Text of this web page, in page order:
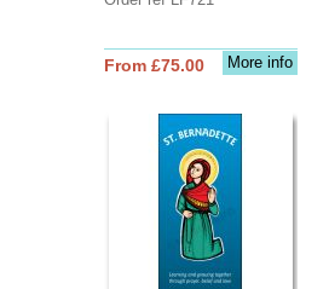
More info
From £75.00